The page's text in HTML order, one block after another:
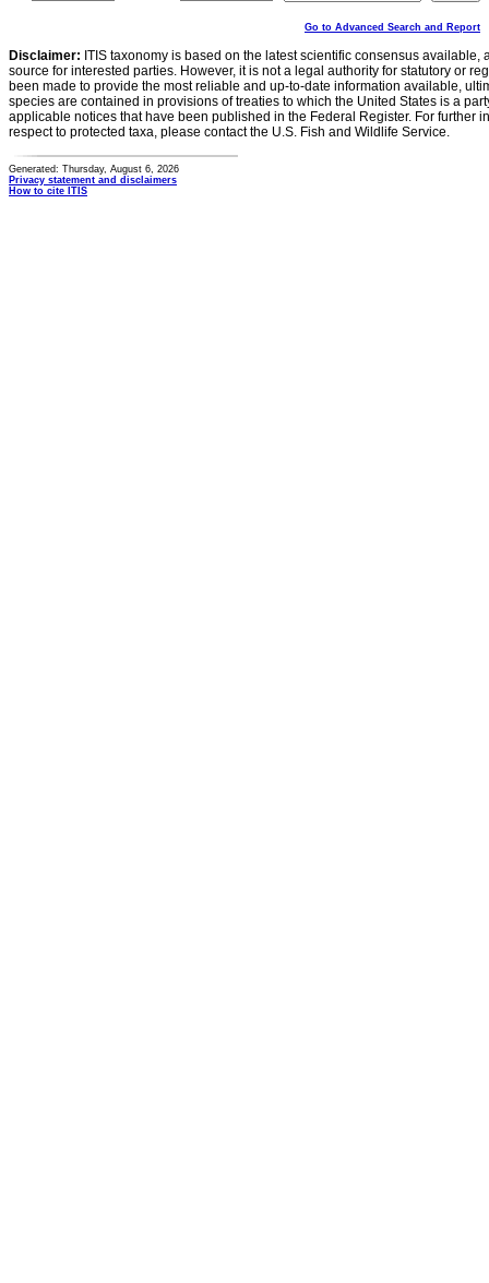
Go to Advanced Search and Report
Disclaimer: ITIS taxonomy is based on the latest scientific consensus
source for interested parties. However, it is not a legal authority for statutory or
been made to provide the most reliable and up-to-date information available,
species are contained in provisions of treaties to which the United States is a
applicable notices that have been published in the Federal Register. For further
respect to protected taxa, please contact the U.S. Fish and Wildlife Service.
Generated: Thursday, August 6, 2026
Privacy statement and disclaimers
How to cite ITIS